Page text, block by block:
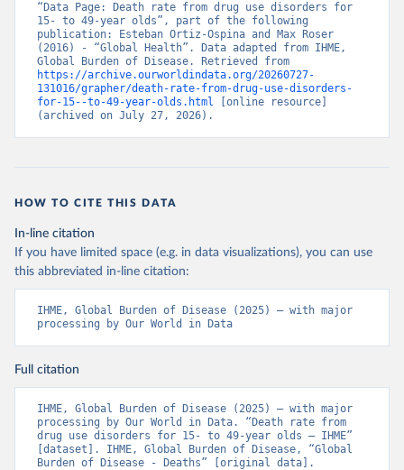
“Data Page: Death rate from drug use disorders for
15- to 49-year olds”, part of the following
publication: Esteban Ortiz-Ospina and Max Roser
(2016) - “Global Health”. Data adapted from IHME,
https://archive.ourworldindata.org/20260727-
131016/grapher/death-rate-from-drug-use-disorders-
for-15--to-49-year-olds.html [online resource]
(archived on July 27, 2026).
HOW TO CITE THIS DATA
In-line citation
If you have limited space (e.g. in data visualizations), you can use
this abbreviated in-line citation:
IHME, Global Burden of Disease (2025) – with major
processing by Our World in Data
Full citation
IHME, Global Burden of Disease (2025) – with major
processing by Our World in Data. “Death rate from
drug use disorders for 15- to 49-year olds – IHME”
[dataset]. IHME, Global Burden of Disease, “Global
Burden of Disease - Deaths” [original data].